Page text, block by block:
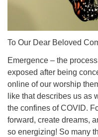
To Our Dear Beloved
Emergence – the
exposed after being
online of our worship
like that describes us as
the confines of COVID.
forward, create dreams,
so energizing! So many